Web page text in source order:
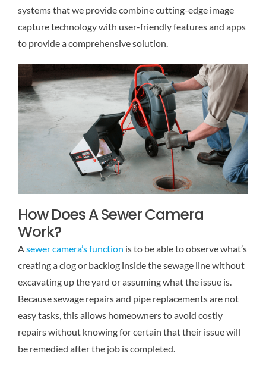
systems that we provide combine cutting-edge image
capture technology with user-friendly features and apps
to provide a comprehensive solution.
How Does A Sewer Camera
Work?
A sewer camera’s function is to be able to observe what’s
creating a clog or backlog inside the sewage line without
excavating up the yard or assuming what the issue is.
Because sewage repairs and pipe replacements are not
easy tasks, this allows homeowners to avoid costly
repairs without knowing for certain that their issue will
be remedied after the job is completed.